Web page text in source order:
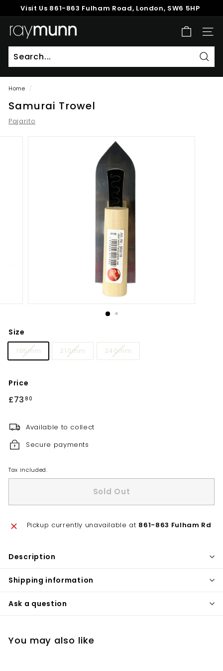
to
content
Pause
Visit Us 861-863 Fulham Road, London, SW6 5HP
R
a
y
M
u
n
n
SITE
Home /
Samurai Trowel
Pajarito
Size
165mm 210mm 240mm
Price
Regular
£73 80
Available to collect
Secure payments
Tax included.
Sold Out
Pickup currently unavailable at 861-863 Fulham Rd
Description
Shipping information
Ask a question
You may also like